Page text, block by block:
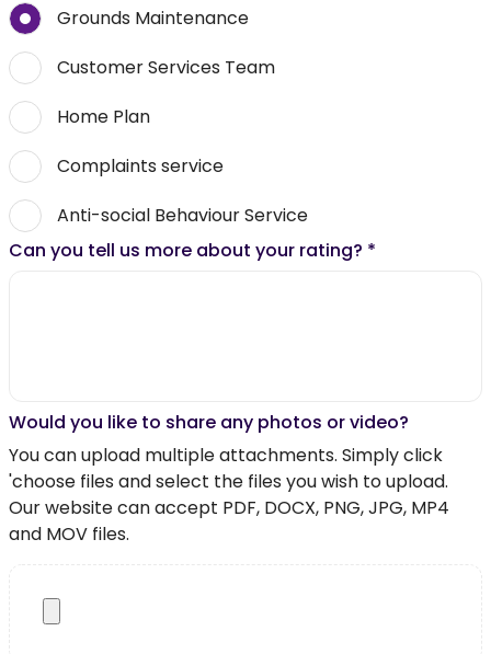
Grounds Maintenance
Customer Services Team
Home Plan
Complaints service
Anti-social Behaviour Service
Can you tell us more about your rating? *
Would you like to share any photos or video?
You can upload multiple attachments. Simply click
'choose files and select the files you wish to upload.
Our website can accept PDF, DOCX, PNG, JPG, MP4
and MOV files.